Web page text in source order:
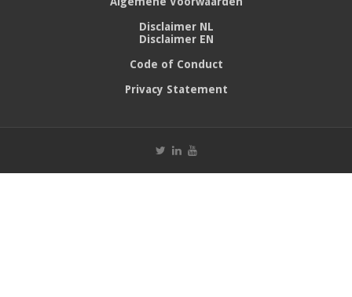
Disclaimer NL
Disclaimer EN
Code of Conduct
Privacy Statement